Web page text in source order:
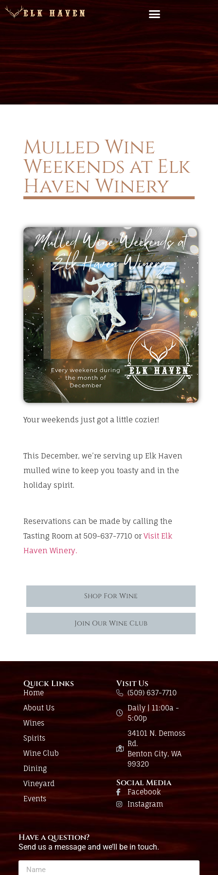
Mulled Wine
Weekends at Elk
Haven Winery
Your weekends just got a little cozier!
This December, we’re serving up Elk Haven
mulled wine to keep you toasty and in the
holiday spirit.
Reservations can be made by calling the
Tasting Room at 509-637-7710 orVisit Elk
Haven Winery.
Shop For Wine
Join Our Wine Club
Quick Links
Home
About Us
Wines
Spirits
Wine Club
Dining
Vineyard
Events
Visit Us
(509) 637-7710
Daily | 11:00a -
5:00p
34101 N. Demoss
Rd.
Benton City, WA
99320
Social Media
Facebook
Instagram
Have a question?
Send us a message and we’ll be in touch.